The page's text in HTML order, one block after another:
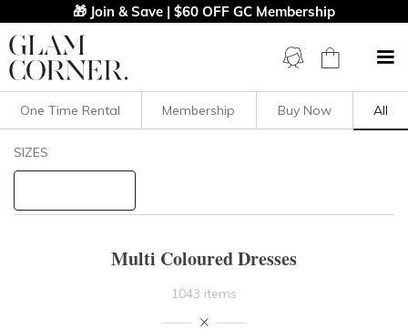
🎁 Join & Save | $60 OFF GC Membership
Filters Clear All
One Time Rental Membership Buy Now All
SIZES
Multi Coloured Dresses
1043 items